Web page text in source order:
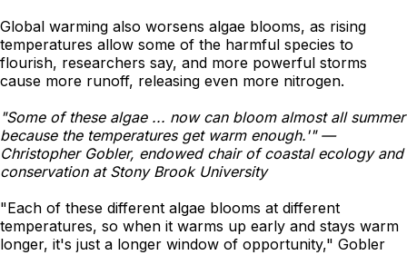
Global warming also worsens algae blooms, as rising
temperatures allow some of the harmful species to
flourish, researchers say, and more powerful storms
cause more runoff, releasing even more nitrogen.
"Some of these algae ... now can bloom almost all summer
because the temperatures get warm enough.'" —
Christopher Gobler, endowed chair of coastal ecology and
conservation at Stony Brook University
"Each of these different algae blooms at different
temperatures, so when it warms up early and stays warm
longer, it's just a longer window of opportunity," Gobler